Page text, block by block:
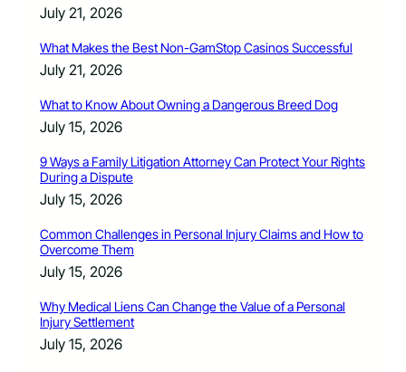
July 21, 2026
What Makes the Best Non-GamStop Casinos Successful
July 21, 2026
What to Know About Owning a Dangerous Breed Dog
July 15, 2026
9 Ways a Family Litigation Attorney Can Protect Your Rights
During a Dispute
July 15, 2026
Common Challenges in Personal Injury Claims and How to
Overcome Them
July 15, 2026
Why Medical Liens Can Change the Value of a Personal
Injury Settlement
July 15, 2026